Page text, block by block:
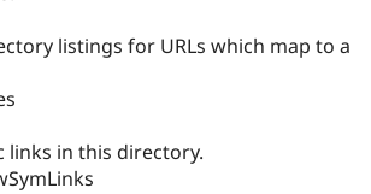
Issue
listings for URLs which map to a
links in this directory.